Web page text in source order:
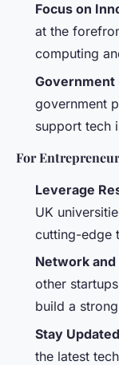
Focus on
at the
computing
government
support tech
For
Leverage
UK
cutting-edge
Network
other
build a
Stay
the latest